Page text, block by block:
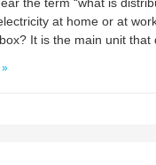
the term “what is
at home or at
It is the main unit that
»